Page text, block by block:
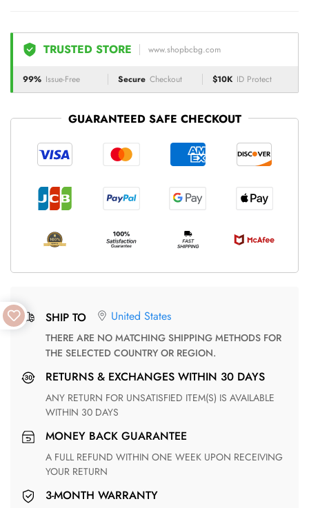
TRUSTED STORE www.shopbcbg.com
99% Issue-Free Secure Checkout $10K ID Protect
GUARANTEED SAFE CHECKOUT
SHIP TO United States
THERE ARE NO MATCHING SHIPPING METHODS FOR
THE SELECTED COUNTRY OR REGION.
RETURNS & EXCHANGES WITHIN 30 DAYS
ANY RETURN FOR UNSATISFIED ITEM(S) IS AVAILABLE
WITHIN 30 DAYS
MONEY BACK GUARANTEE
A FULL REFUND WITHIN ONE WEEK UPON RECEIVING
YOUR RETURN
3-MONTH WARRANTY